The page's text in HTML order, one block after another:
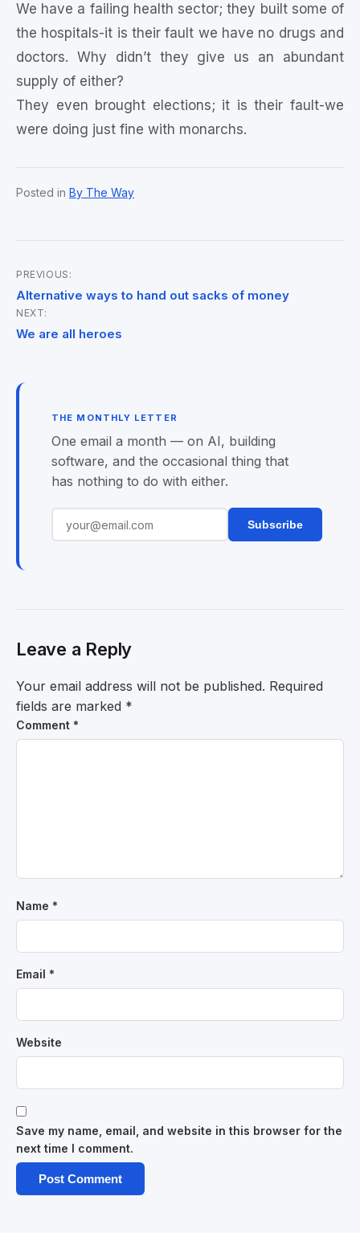
We have a failing health sector; they built some of
the hospitals-it is their fault we have no drugs and
doctors. Why didn’t they give us an abundant
supply of either?
They even brought elections; it is their fault-we
were doing just fine with monarchs.
Posted in By The Way
Post
navigation
PREVIOUS:
Alternative ways to hand out sacks of money
NEXT:
We are all heroes
THE MONTHLY LETTER
One email a month — on AI, building
software, and the occasional thing that
has nothing to do with either.
Subscribe
Leave a Reply
Your email address will not be published. Required
fields are marked *
Comment *
Name *
Email *
Website
Save my name, email, and website in this browser for the
next time I comment.